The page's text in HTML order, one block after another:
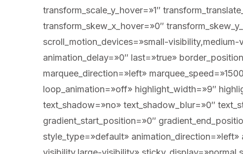
transform_scale_y_hover=»1″
transform_skew_x_hover=»0″
scroll_motion_devices=»small-
animation_delay=»0″ last=»true»
marquee_direction=»left»
loop_animation=»off» highlight_width=»9″
text_shadow=»no» text_shadow_blur=»0″
gradient_start_position=»0″
style_type=»default»